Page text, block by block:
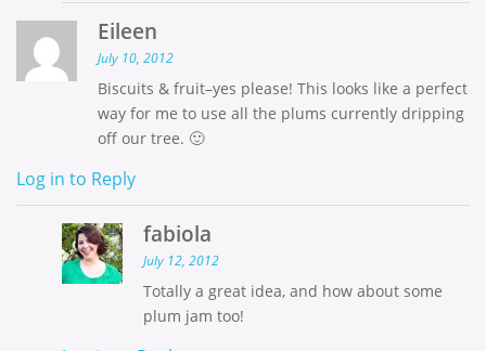
Eileen
July 10, 2012
Biscuits & fruit–yes please! This looks like a perfect
way for me to use all the plums currently dripping
off our tree. 🙂
Log in to Reply
fabiola
July 12, 2012
Totally a great idea, and how about some
plum jam too!